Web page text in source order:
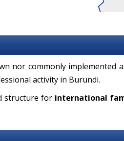
nor commonly implemented
activity in Burundi.
structure for international